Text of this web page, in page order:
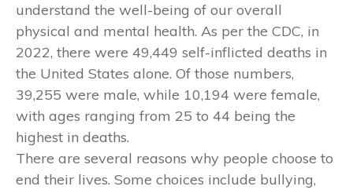
understand the well-being of our overall
physical and mental health. As per the CDC, in
2022, there were 49,449 self-inflicted deaths in
the United States alone. Of those numbers,
39,255 were male, while 10,194 were female,
with ages ranging from 25 to 44 being the
highest in deaths.
There are several reasons why people choose to
end their lives. Some choices include bullying,